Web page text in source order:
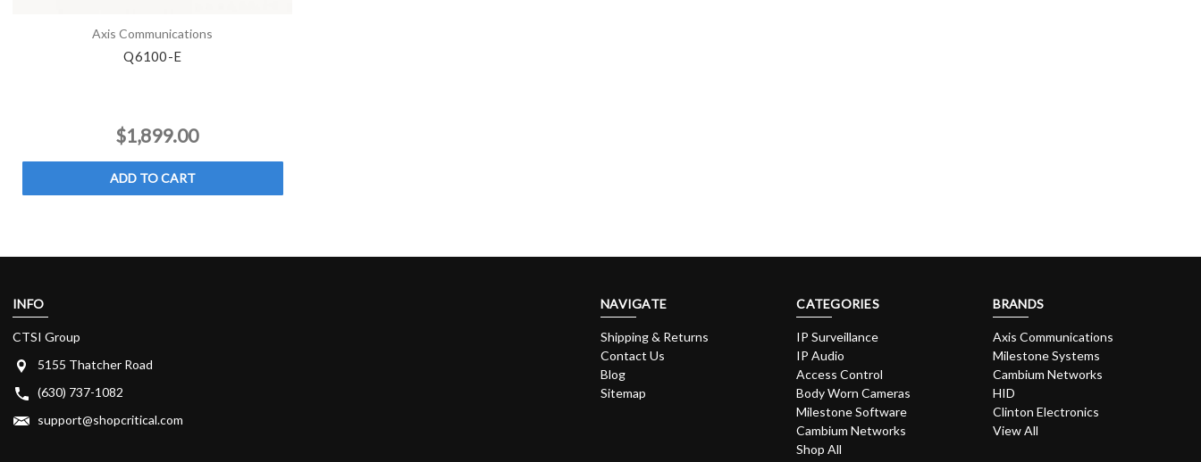
Axis Communications
Q6100-E
$1,899.00
ADD TO CART
INFO
CTSI Group
5155 Thatcher Road
(630) 737-1082
support@shopcritical.com
NAVIGATE
Shipping & Returns
Contact Us
Blog
Sitemap
CATEGORIES
IP Surveillance
IP Audio
Access Control
Body Worn Cameras
Milestone Software
Cambium Networks
Shop All
BRANDS
Axis Communications
Milestone Systems
Cambium Networks
HID
Clinton Electronics
View All